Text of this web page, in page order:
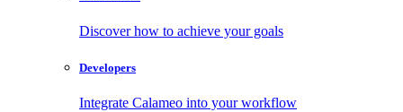
Discover how to achieve your goals
Developers
Integrate Calameo into your workflow